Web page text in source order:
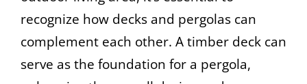
recognize how decks and pergolas can
complement each other. A timber deck can
serve as the foundation for a pergola,